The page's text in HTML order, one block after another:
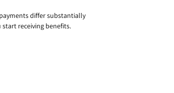
differ substantially
receiving benefits.